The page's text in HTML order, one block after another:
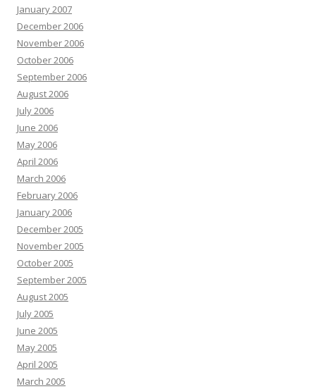
January 2007
December 2006
November 2006
October 2006
September 2006
August 2006
July 2006
June 2006
May 2006
April 2006
March 2006
February 2006
January 2006
December 2005
November 2005
October 2005
September 2005
August 2005
July 2005
June 2005
May 2005
April 2005
March 2005